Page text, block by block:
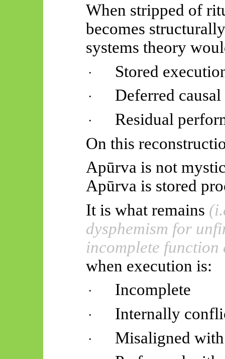
When stripped of
becomes
systems theory
· Stored
· Deferred
·
Residual
On this
Apūrva is not
Apūrva is stored
It is what remains
dysphemism for
incomplete function
when execution is:
· Incomplete
· Internally
· Misaligned